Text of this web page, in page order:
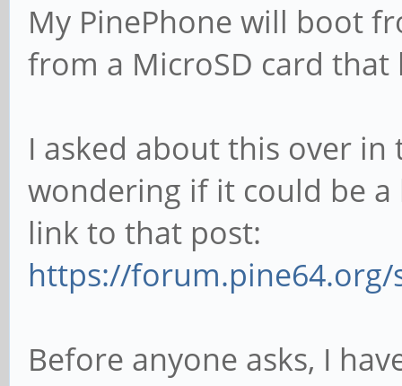
My PinePhone will boot
from a MicroSD card
I asked about this over
wondering if it could be
link to that post:
https://forum.pine64.org/
Before anyone asks, I